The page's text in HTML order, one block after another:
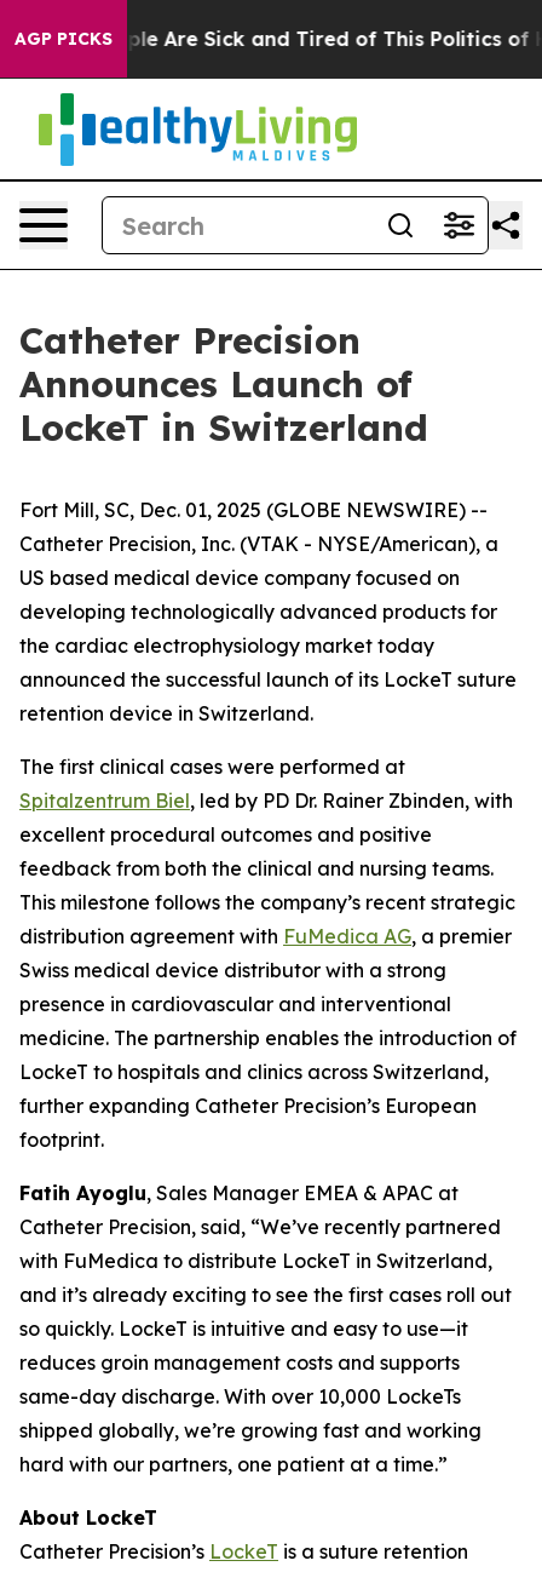
AGP PICKS
“People Are Sick and Tired of This Politics of
Catheter Precision
Announces Launch of
LockeT in Switzerland
Fort Mill, SC, Dec. 01, 2025 (GLOBE NEWSWIRE) --
Catheter Precision, Inc. (VTAK - NYSE/American), a
US based medical device company focused on
developing technologically advanced products for
the cardiac electrophysiology market today
announced the successful launch of its LockeT suture
retention device in Switzerland.
The first clinical cases were performed at
Spitalzentrum Biel, led by PD Dr. Rainer Zbinden, with
excellent procedural outcomes and positive
feedback from both the clinical and nursing teams.
This milestone follows the company’s recent strategic
distribution agreement with FuMedica AG, a premier
Swiss medical device distributor with a strong
presence in cardiovascular and interventional
medicine. The partnership enables the introduction of
LockeT to hospitals and clinics across Switzerland,
further expanding Catheter Precision’s European
footprint.
Fatih Ayoglu, Sales Manager EMEA & APAC at
Catheter Precision, said, “We’ve recently partnered
with FuMedica to distribute LockeT in Switzerland,
and it’s already exciting to see the first cases roll out
so quickly. LockeT is intuitive and easy to use—it
reduces groin management costs and supports
same-day discharge. With over 10,000 LockeTs
shipped globally, we’re growing fast and working
hard with our partners, one patient at a time.”
About LockeT
Catheter Precision’s LockeT is a suture retention